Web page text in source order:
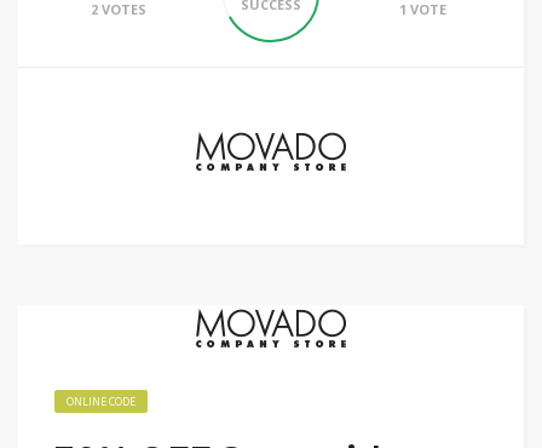
2 VOTES
SUCCESS
1 VOTE
ONLINE CODE